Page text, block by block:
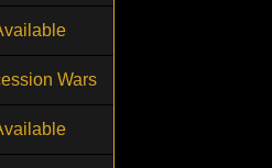
Wars